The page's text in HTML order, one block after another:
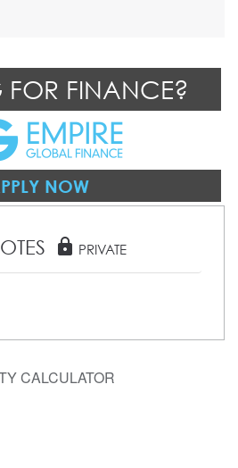
FINANCE?
NOW
lock PRIVATE
CALCULATOR